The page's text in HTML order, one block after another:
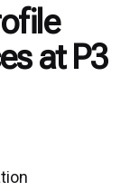
at P3